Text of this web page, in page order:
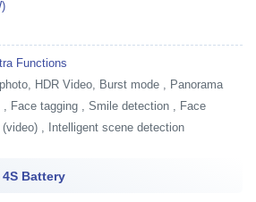
Functions
HDR Video, Burst mode , Panorama
Face tagging , Smile detection , Face
, Intelligent scene detection
Battery